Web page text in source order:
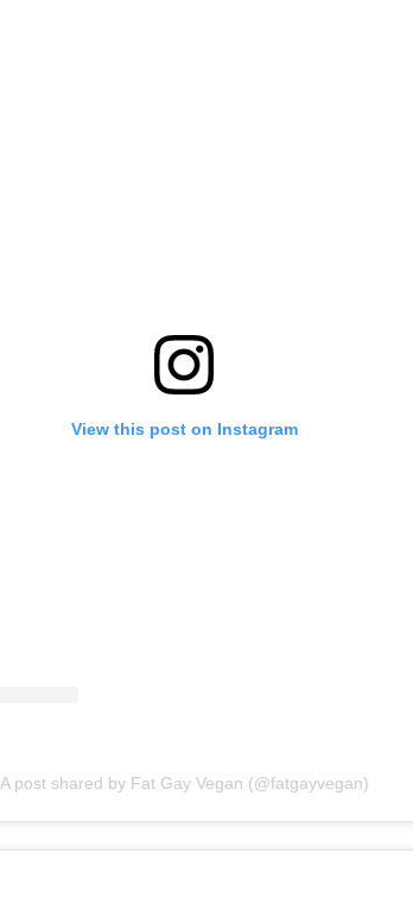
View this post on Instagram
A post shared by Fat Gay Vegan (@fatgayvegan)